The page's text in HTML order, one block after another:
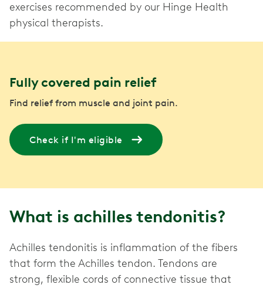
exercises recommended by our Hinge Health
physical therapists.
Fully covered pain relief
Find relief from muscle and joint pain.
Check if I'm eligible
What is achilles tendonitis?
Achilles tendonitis is inflammation of the fibers
that form the Achilles tendon. Tendons are
strong, flexible cords of connective tissue that